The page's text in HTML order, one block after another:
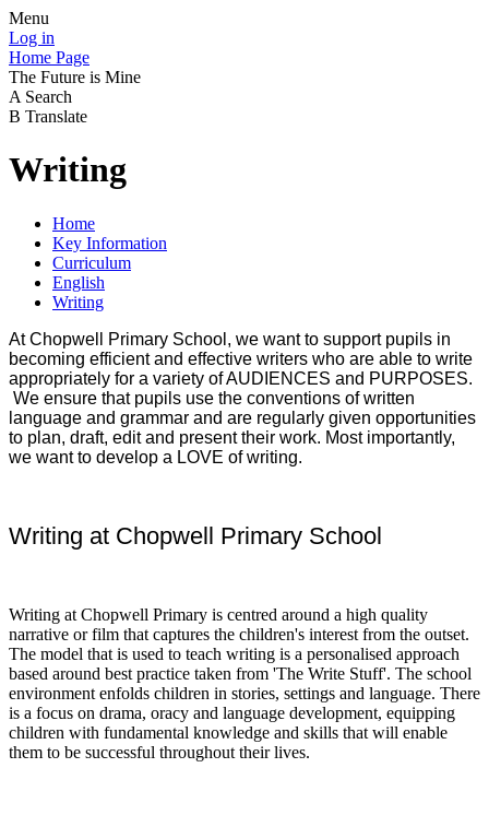
Menu
Log in
Home Page
The Future is Mine
A Search
B Translate
Writing
Home
Key Information
Curriculum
English
Writing
At Chopwell Primary School, we want to support pupils in
becoming efficient and effective writers who are able to write
appropriately for a variety of AUDIENCES and PURPOSES.
We ensure that pupils use the conventions of written
language and grammar and are regularly given opportunities
to plan, draft, edit and present their work. Most importantly,
we want to develop a LOVE of writing.
Writing at Chopwell Primary School
Writing at Chopwell Primary is centred around a high quality
narrative or film that captures the children's interest from the outset.
The model that is used to teach writing is a personalised approach
based around best practice taken from 'The Write Stuff'. The school
environment enfolds children in stories, settings and language. There
is a focus on drama, oracy and language development, equipping
children with fundamental knowledge and skills that will enable
them to be successful throughout their lives.